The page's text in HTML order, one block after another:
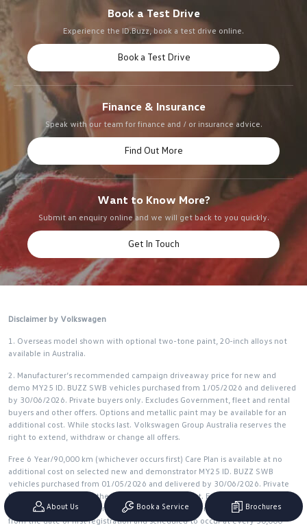
About Us Book a Service Brochures
Book a Test Drive
Experience the ID.Buzz, book a test drive online.
Book a Test Drive
Finance & Insurance
Speak with our team for finance and / or insurance advice.
Find Out More
Want to Know More?
Submit an enquiry online and we will get back to you quickly.
Get In Touch
Disclaimer by Volkswagen
1. Overseas model shown with optional two-tone paint, 20-inch alloys not
available in Australia.
2. Manufacturer’s recommended campaign driveaway price for new and
demo MY25 ID. BUZZ SWB vehicles purchased from 1/05/2026 and delivered
by 30/06/2026. Private buyers only. Excludes Government, fleet and rental
buyers and other offers. Options and metallic paint may be available for an
additional cost. While stocks last. Volkswagen Group Australia reserves the
right to extend, withdraw or change all offers.
Free 6 Year/90,000 km (whichever occurs first) Care Plan is available at no
additional cost on selected new and demonstrator MY25 ID. BUZZ SWB
vehicles purchased from 01/05/2026 and delivered by 30/06/2026. Private
buyers only. Excludes other offers. While stocks last. Free 6 Year/90,000 km
servicing applies to the first 3 standard scheduled services of your vehicle
from the date of first registration and scheduled to occur at every 30,000